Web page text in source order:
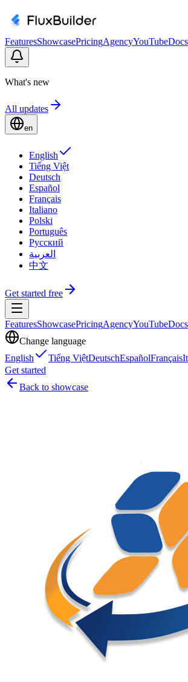
FeaturesShowcasePricingAgencyYouTubeDocs
What's new
All updates
en
English
Tiếng Việt
Deutsch
Español
Français
Italiano
Polski
Português
Русский
العربية
中文
Get started free
FeaturesShowcasePricingAgencyYouTubeDocs
Change language
English
Tiếng ViệtDeutschEspañolFrançais
Get started
Back to showcase